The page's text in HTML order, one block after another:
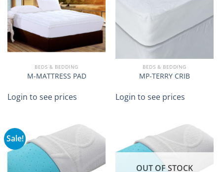
BEDS & BEDDING
M-MATTRESS PAD
Login to see prices
BEDS & BEDDING
MP-TERRY CRIB
Login to see prices
Sale!
OUT OF STOCK